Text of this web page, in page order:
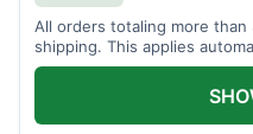
All orders totaling more
shipping. This applies